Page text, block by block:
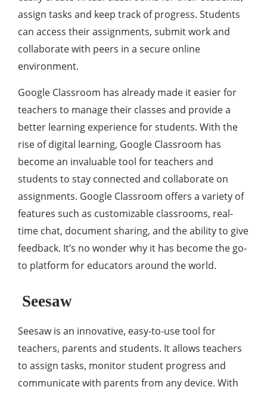
assign tasks and keep track of progress. Students
can access their assignments, submit work and
collaborate with peers in a secure online
environment.
Google Classroom has already made it easier for
teachers to manage their classes and provide a
better learning experience for students. With the
rise of digital learning, Google Classroom has
become an invaluable tool for teachers and
students to stay connected and collaborate on
assignments. Google Classroom offers a variety of
features such as customizable classrooms, real-
time chat, document sharing, and the ability to give
feedback. It’s no wonder why it has become the go-
to platform for educators around the world.
Seesaw
Seesaw is an innovative, easy-to-use tool for
teachers, parents and students. It allows teachers
to assign tasks, monitor student progress and
communicate with parents from any device. With